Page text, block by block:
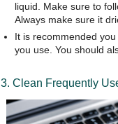
liquid. Make sure to
Always make sure it
It is recommended
you use. You should
3. Clean Frequently